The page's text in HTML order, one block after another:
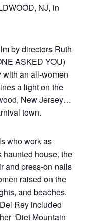
NJ, in
by directors Ruth
ASKED YOU)
an all-women
a light on the
New Jersey…
town.
who work as
house, the
and press-on nails
raised on the
and beaches.
Rey included
“Diet Mountain